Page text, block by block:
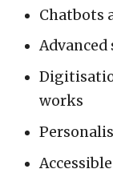
Chatbots
Advanced
works